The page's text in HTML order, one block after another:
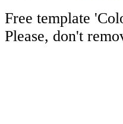
Free template
Please, don't